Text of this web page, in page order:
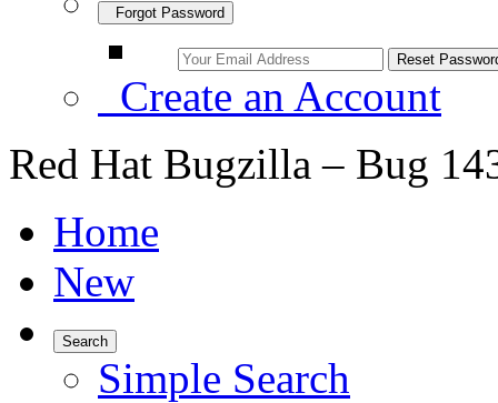
Forgot Password
Create an Account
Red Hat Bugzilla – Bug
Home
New
Search
Simple Search